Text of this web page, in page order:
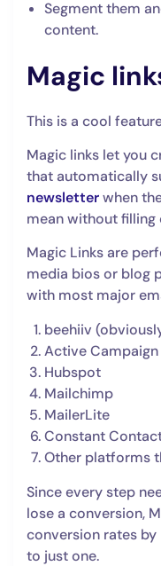
Segment them
content.
Magic
This is a cool
Magic links let you
that automatically
newsletterwhen
mean without
Magic Links are
media bios or blog
with most major
beehiiv
Active Campaign
Hubspot
Mailchimp
MailerLite
Constant
Other platforms
Since every step
lose a conversion,
conversion rates
to just one.